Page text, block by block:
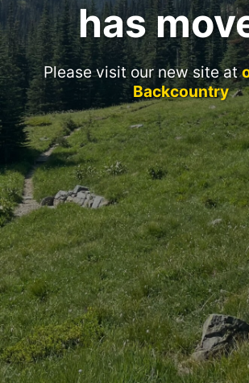
has
Please visit our new site at
Backcountry